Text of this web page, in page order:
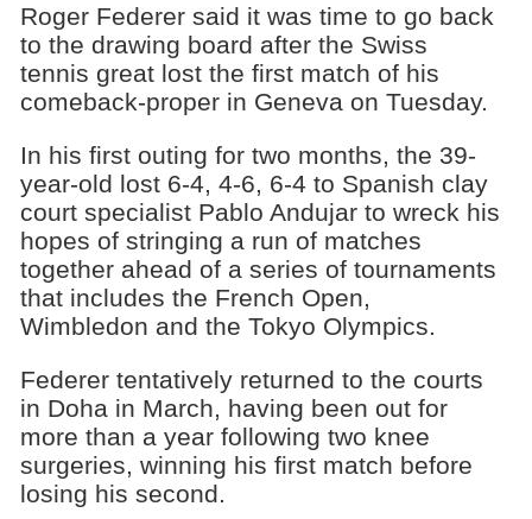
Roger Federer said it was time to go back
to the drawing board after the Swiss
tennis great lost the first match of his
comeback-proper in Geneva on Tuesday.
In his first outing for two months, the 39-
year-old lost 6-4, 4-6, 6-4 to Spanish clay
court specialist Pablo Andujar to wreck his
hopes of stringing a run of matches
together ahead of a series of tournaments
that includes the French Open,
Wimbledon and the Tokyo Olympics.
Federer tentatively returned to the courts
in Doha in March, having been out for
more than a year following two knee
surgeries, winning his first match before
losing his second.